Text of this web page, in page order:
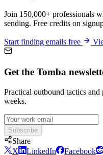
Join 150,000+ professionals
sending. Free credits on
Start finding emails free
Get the Tomba
Practical outbound tactics
weeks.
Subscribe
Share
X
LinkedIn Facebook